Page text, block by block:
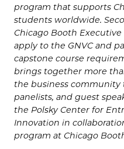
program that supports
students worldwide.
Chicago Booth
apply to the GNVC and
capstone course
brings together more
the business community
panelists, and guest
the Polsky Center for
Innovation in
program at Chicago